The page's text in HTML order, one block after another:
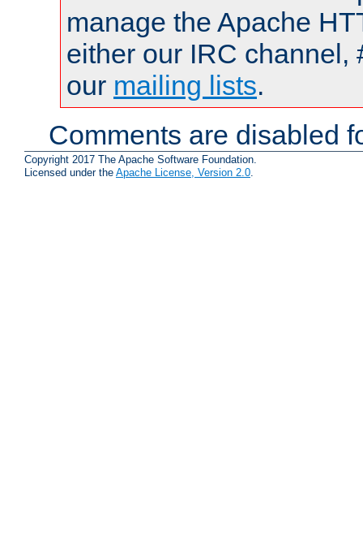
manage the Apache
either our IRC channel,
our mailing lists.
Comments are disabled
Copyright 2017 The Apache Software Foundation.
Licensed under the Apache License, Version 2.0.